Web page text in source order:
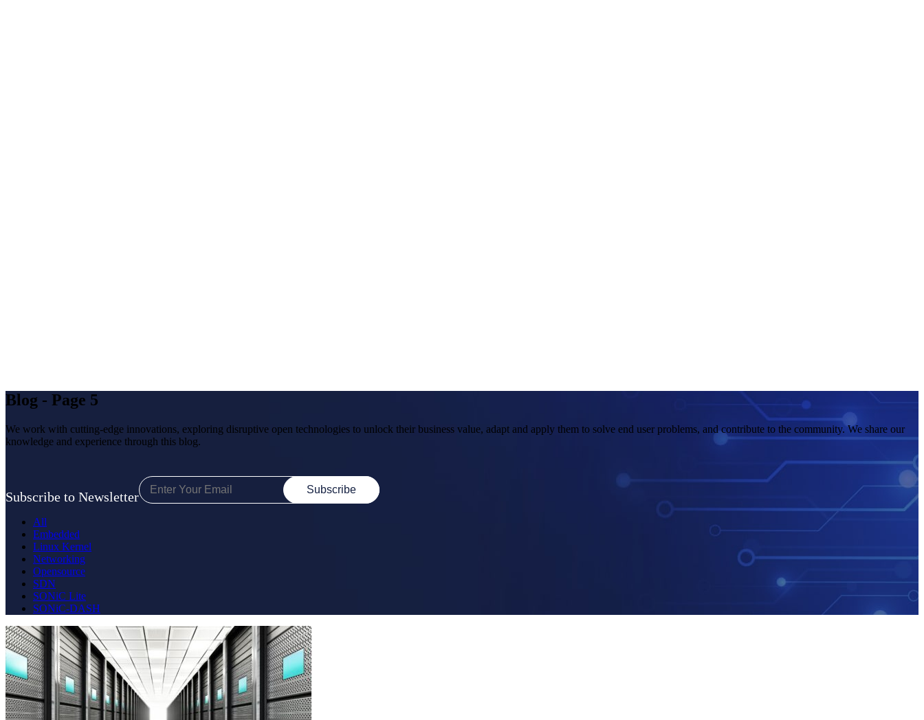
Blog - Page 5
We work with cutting-edge innovations, exploring disruptive open technologies to unlock their business value, adapt and apply them to solve end user problems, and contribute to the community. We share our
knowledge and experience through this blog.
Subscribe to Newsletter Subscribe
All
Embedded
Linux Kernel
Networking
Opensource
SDN
SONiC Lite
SONiC-DASH